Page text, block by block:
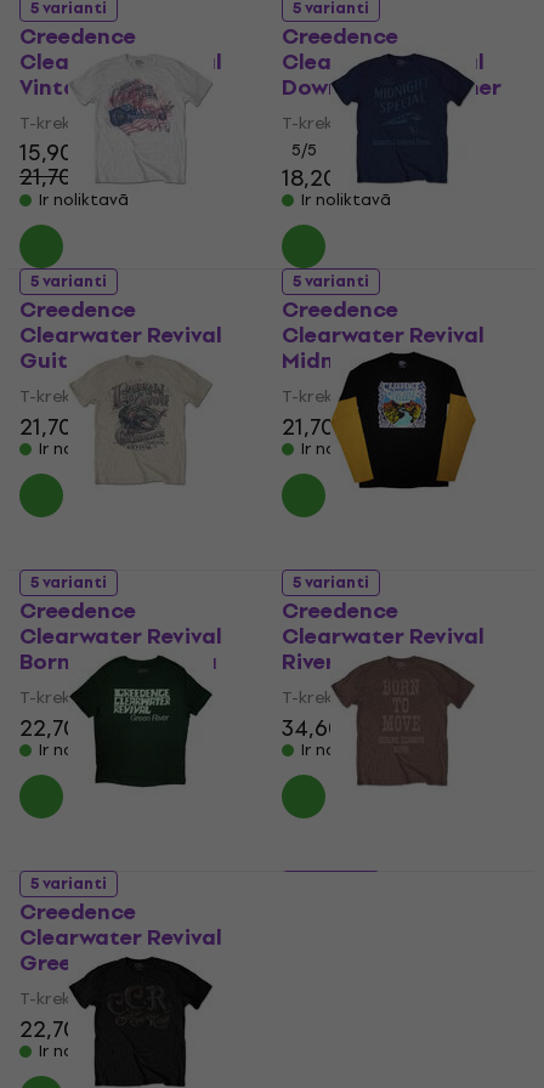
5 varianti
Creedence
Clearwater Revival
Vintage Logo
T-krekls
15,90 €
21,70 €
- 27 %
Ir noliktavā
5 varianti
Creedence
Clearwater Revival
Down On The Corner
T-krekls
5/5
18,20 €19,20 €
Ir noliktavā
5 varianti
Creedence
Clearwater Revival
Guitar & Flag
T-krekls
21,70 €
Ir noliktavā
5 varianti
Creedence
Clearwater Revival
Midnight Special
T-krekls
21,70 €
Ir noliktavā
5 varianti
Creedence
Clearwater Revival
Born on the Bayou
T-krekls
22,70 €
Ir noliktavā
5 varianti
Creedence
Clearwater Revival
River
T-krekls
34,60 €
Ir noliktavā
5 varianti
Creedence
Clearwater Revival
Green River
T-krekls
22,70 €
Ir noliktavā